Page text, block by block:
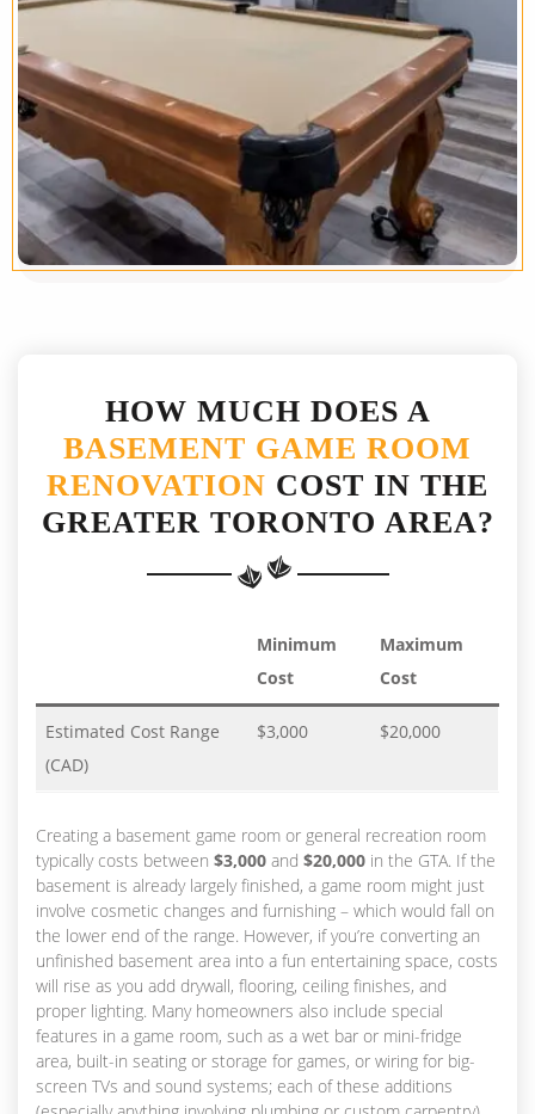
HOW MUCH DOES A
BASEMENT GAME ROOM
RENOVATION COST IN THE
GREATER TORONTO AREA?
Minimum
Cost
Maximum
Cost
Estimated Cost Range
(CAD)
$3,000 $20,000
Creating a basement game room or general recreation room
typically costs between $3,000 and $20,000 in the GTA. If the
basement is already largely finished, a game room might just
involve cosmetic changes and furnishing – which would fall on
the lower end of the range. However, if you’re converting an
unfinished basement area into a fun entertaining space, costs
will rise as you add drywall, flooring, ceiling finishes, and
proper lighting. Many homeowners also include special
features in a game room, such as a wet bar or mini-fridge
area, built-in seating or storage for games, or wiring for big-
screen TVs and sound systems; each of these additions